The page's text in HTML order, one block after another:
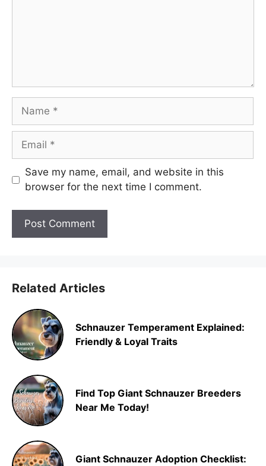
Name
Email
Save my name, email, and website in this
browser for the next time I comment.
Related Articles
Schnauzer Temperament Explained:
Friendly & Loyal Traits
Find Top Giant Schnauzer Breeders
Near Me Today!
Giant Schnauzer Adoption Checklist: